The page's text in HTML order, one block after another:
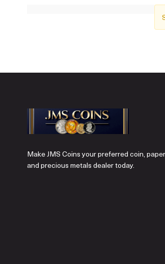
Make JMS Coins your preferred coin,
and precious metals dealer today.